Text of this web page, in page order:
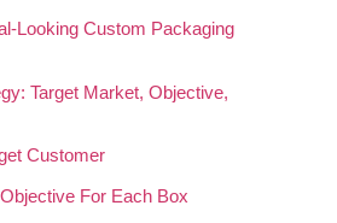
Looking Custom Packaging
Target Market, Objective,
Customer
For Each Box